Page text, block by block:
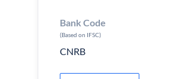
Bank Code
(Based on IFSC)
CNRB